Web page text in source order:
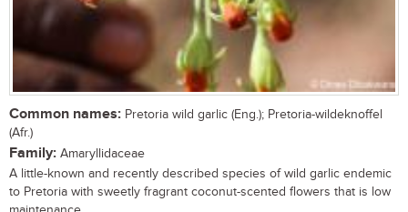
Common names: Pretoria wild garlic (Eng.); Pretoria-wildeknoffel
(Afr.)
Family: Amaryllidaceae
A little-known and recently described species of wild garlic endemic
to Pretoria with sweetly fragrant coconut-scented flowers that is low